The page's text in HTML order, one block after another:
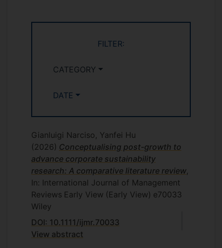
Hu Y., Rerup, C, & Zietsma, C.
Rights Development in Extreme
Rethinking Cross-Sector Social
Hu, Y. A longitudinal view of
negotiating dual legitimacies during
institutional change. European Group
of Organization Studies (EGOS)
Colloquium, July 5-7, 2018 Tallinn,
Estonia.
https://www.egosnet.org/home
Paper presentation. Hu, Y., & Rerup, C.
2017. “Mediating Human Rights-Based
FILTER:
CATEGORY
DATE
Gianluigi Narciso, Yanfei Hu
(2026) Conceptualising post-growth to
advance corporate sustainability
research: A comparative literature review
In: International Journal of Management
Reviews Early View (Early View) e70033
Wiley
DOI: 10.1111/ijmr.70033
View abstract